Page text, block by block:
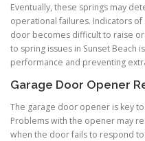
Eventually, these springs may
operational failures. Indicators
door becomes difficult to raise
to spring issues in Sunset Beach
performance and preventing
Garage Door Opener
The garage door opener is key
Problems with the opener may
when the door fails to respond